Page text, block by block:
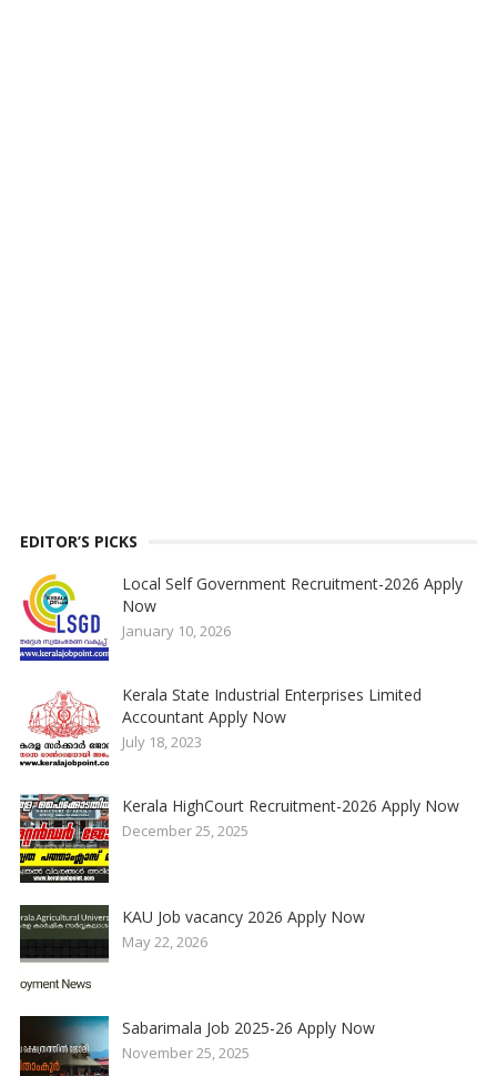
EDITOR’S PICKS
Local Self Government Recruitment-2026 Apply
Now
January 10, 2026
Kerala State Industrial Enterprises Limited
Accountant Apply Now
July 18, 2023
Kerala HighCourt Recruitment-2026 Apply Now
December 25, 2025
KAU Job vacancy 2026 Apply Now
May 22, 2026
Sabarimala Job 2025-26 Apply Now
November 25, 2025